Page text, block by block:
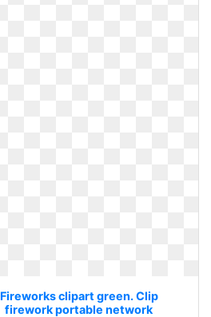
Fireworks clipart green. Clip
firework portable network